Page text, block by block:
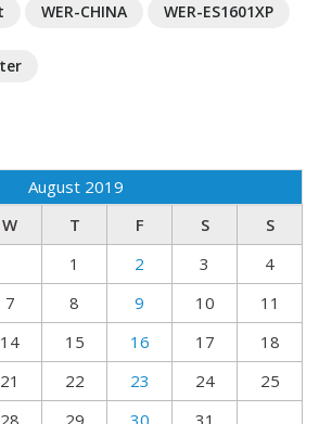
WER-CHINA WER-ES1601XP
August 2019
W T F S
S
1
2 3
4
7 8 9 10
11
14 15 16 17
18
21 22 23 24
25
28 29 30 31